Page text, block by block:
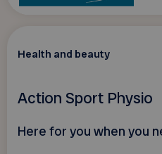
Health and beauty
Action Sport Physio
Here for you when you